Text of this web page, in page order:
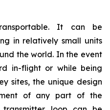
It can be
in relatively small units
the world. In the event
in-flight or while being
sites, the unique design
of any part of the